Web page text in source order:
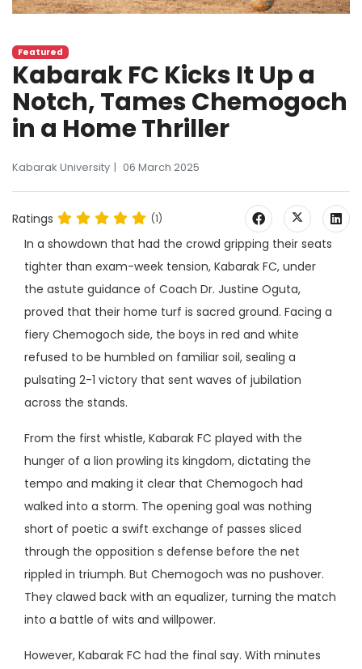
Featured
Kabarak FC Kicks It Up a
Notch, Tames Chemogoch
in a Home Thriller
Kabarak University 06 March 2025
Ratings (1)
In a showdown that had the crowd gripping their seats
tighter than exam-week tension, Kabarak FC, under
the astute guidance of Coach Dr. Justine Oguta,
proved that their home turf is sacred ground. Facing a
fiery Chemogoch side, the boys in red and white
refused to be humbled on familiar soil, sealing a
pulsating 2-1 victory that sent waves of jubilation
across the stands.
From the first whistle, Kabarak FC played with the
hunger of a lion prowling its kingdom, dictating the
tempo and making it clear that Chemogoch had
walked into a storm. The opening goal was nothing
short of poetic a swift exchange of passes sliced
through the opposition s defense before the net
rippled in triumph. But Chemogoch was no pushover.
They clawed back with an equalizer, turning the match
into a battle of wits and willpower.
However, Kabarak FC had the final say. With minutes